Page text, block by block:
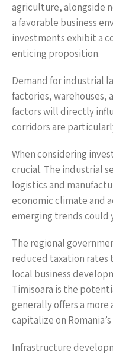
agriculture, alongside
a favorable business
investments exhibit a
enticing proposition.
Demand for industrial
factories, warehouses,
factors will directly
corridors are
When considering
crucial. The industrial
logistics and
economic climate and
emerging trends could
The regional
reduced taxation rates
local business
Timisoara is the
generally offers a
capitalize on
Infrastructure